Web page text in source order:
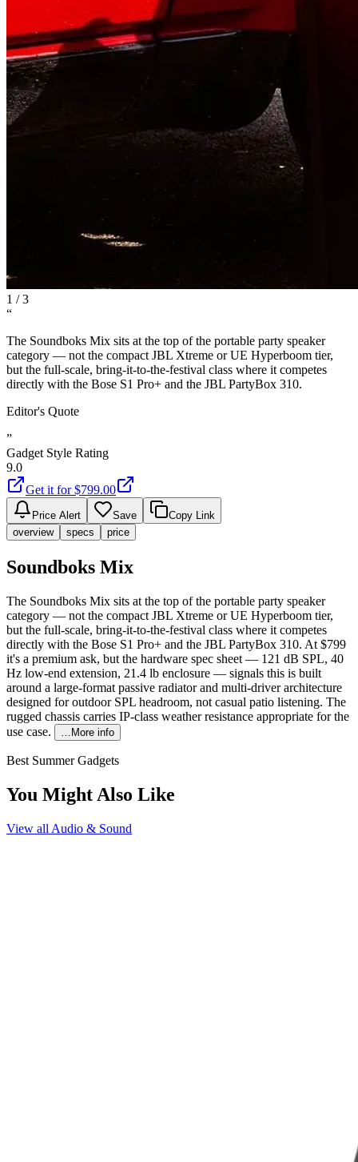
1 /3
“
The Soundboks Mix sits at the top of the portable party speaker
category — not the compact JBL Xtreme or UE Hyperboom tier,
but the full-scale, bring-it-to-the-festival class where it competes
directly with the Bose S1 Pro+ and the JBL PartyBox 310.
Editor's Quote
”
Gadget Style Rating
9.0
Get it for $799.00
Price Alert Save
Copy Link
overview
specs price
Soundboks Mix
The Soundboks Mix sits at the top of the portable party speaker
category — not the compact JBL Xtreme or UE Hyperboom tier,
but the full-scale, bring-it-to-the-festival class where it competes
directly with the Bose S1 Pro+ and the JBL PartyBox 310. At $799
it's a premium ask, but the hardware spec sheet — 121 dB SPL, 40
Hz low-end extension, 21.4 lb enclosure — signals this is built
around a large-format passive radiator and multi-driver architecture
designed for outdoor SPL headroom, not casual patio listening. The
rugged chassis carries IP-class weather resistance appropriate for the
use case.
…More info
Best Summer Gadgets
You Might Also Like
View all Audio & Sound